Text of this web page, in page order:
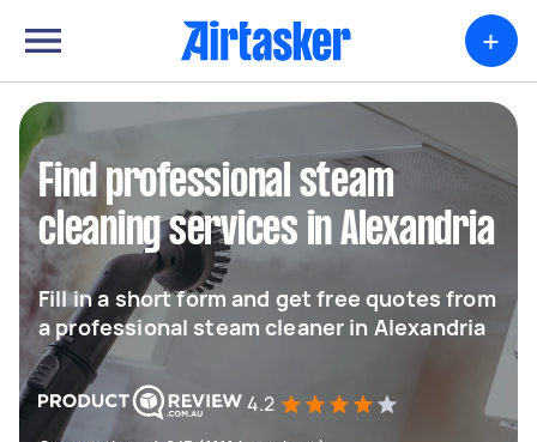
+
Find professional steam
cleaning services in Alexandria
Fill in a short form and get free quotes from
a professional steam cleaner in Alexandria
4.2